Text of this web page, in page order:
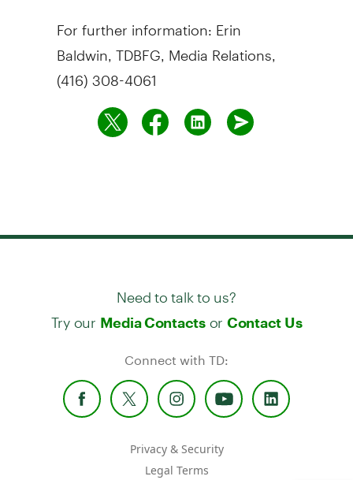
For further information: Erin
Baldwin, TDBFG, Media Relations,
(416) 308-4061
Need to talk to us?
Try our Media Contactsor Contact Us
Connect with TD:
Privacy & Security
Legal Terms